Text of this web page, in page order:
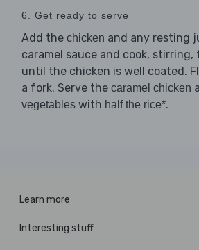
6. Get ready to serve
Add the chicken and any resting
caramel sauce and cook, stirring,
until the chicken is well coated.
a fork. Serve the caramel chicken
vegetables with half the rice*.
Learn more
Interesting stuff